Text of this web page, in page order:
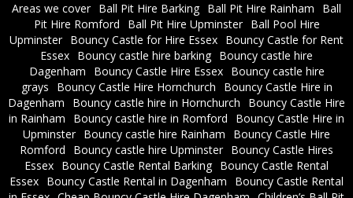
Areas we cover Ball Pit Hire Barking Ball Pit Hire Rainham
Ball
Pit Hire Romford
Ball Pit Hire Upminster
Ball Pool Hire
Upminster Bouncy Castle for Hire Essex Bouncy Castle for Rent
Essex Bouncy castle hire barking Bouncy castle hire
Dagenham
Bouncy Castle Hire Essex
Bouncy castle hire
grays
Bouncy Castle Hire Hornchurch
Bouncy Castle Hire in
Dagenham
Bouncy castle hire in Hornchurch
Bouncy Castle Hire
in Rainham
Bouncy castle hire in Romford
Bouncy Castle Hire in
Upminster Bouncy castle hire Rainham
Bouncy Castle Hire
Romford
Bouncy castle hire Upminster Bouncy Castle Hires
Essex Bouncy Castle Rental Barking Bouncy Castle Rental
Essex Bouncy Castle Rental in Dagenham
Bouncy Castle Rental